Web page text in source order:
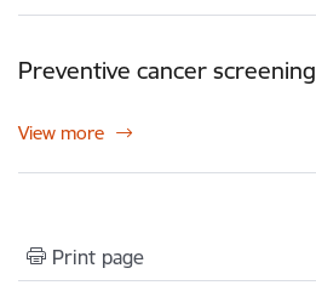
Preventive cancer screening
View more
Print page